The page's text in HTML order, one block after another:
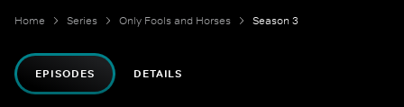
Home Series Only Fools and Horses Season 3
EPISODES DETAILS